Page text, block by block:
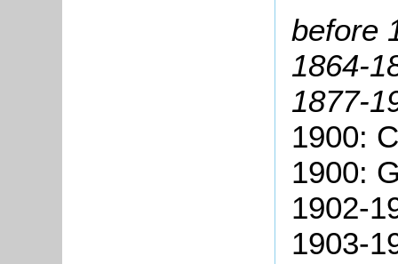
before
1864-
1877-
1900:
1900:
1902-
1903-